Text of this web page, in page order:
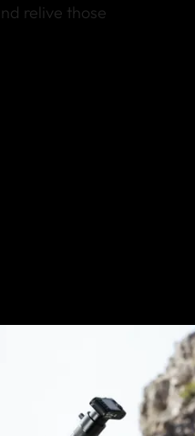
relive those